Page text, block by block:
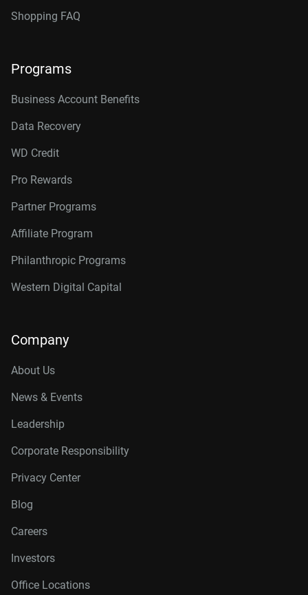
Shopping FAQ
Programs
Business Account Benefits
Data Recovery
WD Credit
Pro Rewards
Partner Programs
Affiliate Program
Philanthropic Programs
Western Digital Capital
Company
About Us
News & Events
Leadership
Corporate Responsibility
Privacy Center
Blog
Careers
Investors
Office Locations